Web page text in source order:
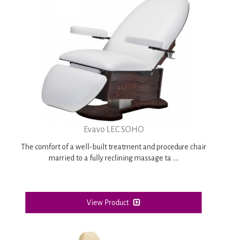
Evavo LEC SOHO
The comfort of a well-built treatment and procedure chair
married to a fully reclining massage ta ....
View Product